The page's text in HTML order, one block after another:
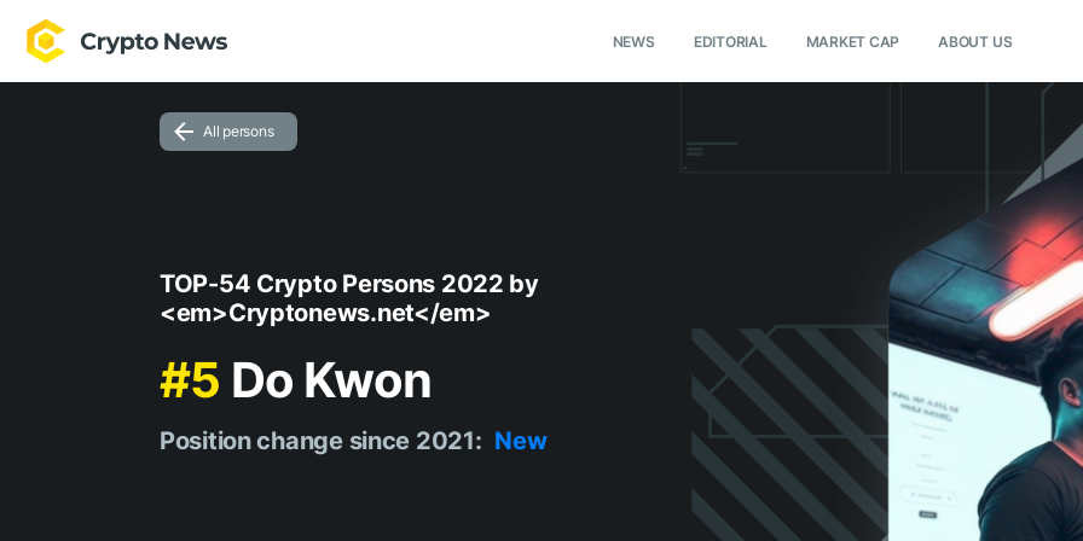
NEWS EDITORIAL MARKET CAP ABOUT US
All persons
TOP-54 Crypto Persons 2022 by
<em>Cryptonews.net</em>
#5 Do Kwon
Position change since 2021: New